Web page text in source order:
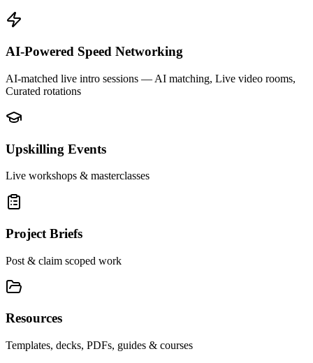
AI-Powered Speed Networking
AI-matched live intro sessions — AI matching, Live video rooms,
Curated rotations
Upskilling Events
Live workshops & masterclasses
Project Briefs
Post & claim scoped work
Resources
Templates, decks, PDFs, guides & courses